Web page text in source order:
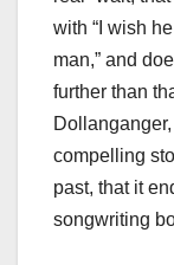
with “I wish
man,” and
further than
compelling
past, that it
songwriting